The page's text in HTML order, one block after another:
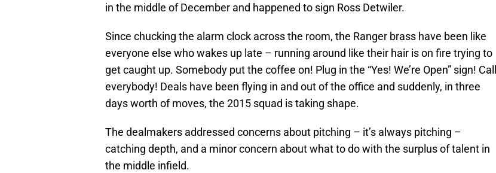
in the middle of December and happened to sign Ross Detwiler.
Since chucking the alarm clock across the room, the Ranger brass have been like
everyone else who wakes up late – running around like their hair is on fire trying to
get caught up. Somebody put the coffee on! Plug in the “Yes! We’re Open” sign! Call
everybody! Deals have been flying in and out of the office and suddenly, in three
days worth of moves, the 2015 squad is taking shape.
The dealmakers addressed concerns about pitching – it’s always pitching –
catching depth, and a minor concern about what to do with the surplus of talent in
the middle infield.